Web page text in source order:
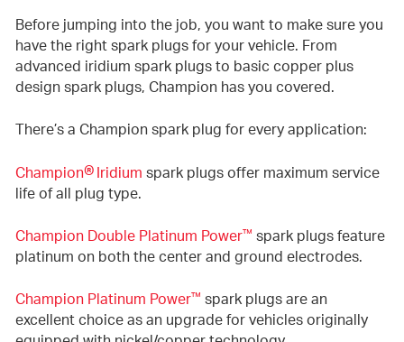
Before jumping into the job, you want to make sure you
have the right spark plugs for your vehicle. From
advanced iridium spark plugs to basic copper plus
design spark plugs, Champion has you covered.
There’s a Champion spark plug for every application:
Champion®Iridiumspark plugs offer maximum service
life of all plug type.
Champion Double Platinum Power™spark plugs feature
platinum on both the center and ground electrodes.
Champion Platinum Power™spark plugs are an
excellent choice as an upgrade for vehicles originally